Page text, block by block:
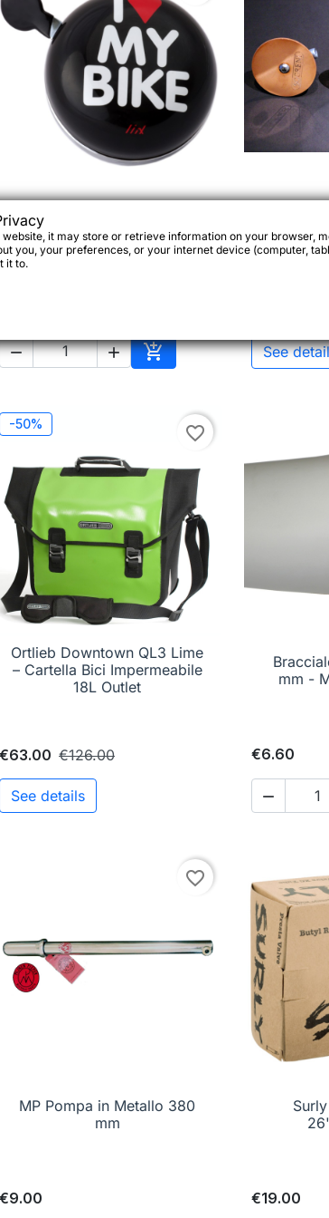
Ding Dong Bell I Love My
Bike Black
  
Add to cart
See
-50% favorite_border
 Quick view
Ortlieb Downtown QL3 Lime
– Cartella Bici Impermeabile
18L Outlet
€63.00 €126.00
See details

mm -
€6.60

favorite_border
 Quick view
MP Pompa in Metallo 380
mm
€9.00

€19.00
it may store or retrieve information on your browser,
you, your preferences, or your internet device (computer,
it to.